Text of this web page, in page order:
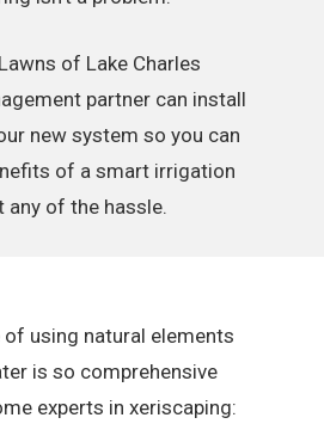
of Lake Charles
partner can install
new system so you can
of a smart irrigation
of the hassle.
of using natural elements
is so comprehensive
experts in xeriscaping: